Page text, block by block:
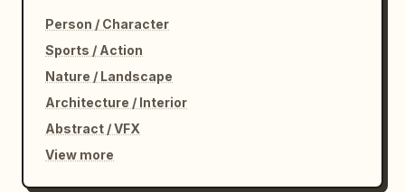
Person / Character
Sports / Action
Nature / Landscape
Architecture / Interior
Abstract / VFX
View more